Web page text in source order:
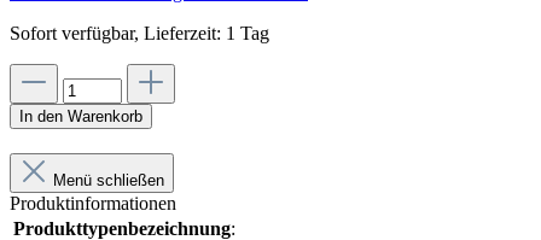
Sofort verfügbar, Lieferzeit: 1 Tag
In den Warenkorb
Menü schließen
Produktinformationen
Produkttypenbezeichnung: